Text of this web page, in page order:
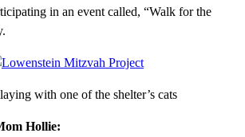
in an event called, “Walk for the
with one of the shelter’s cats
Hollie: